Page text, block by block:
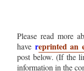
Please read more
have reprinted an
post below. (If the
information in the